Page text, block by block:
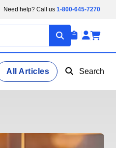
Need help? Call us 1-800-645-7270
All Articles Search